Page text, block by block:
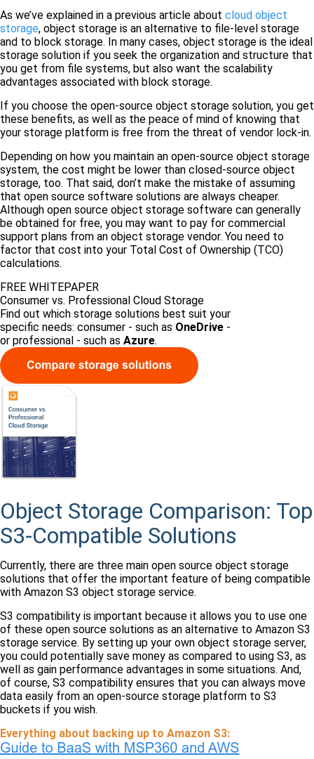
As we’ve explained in a previous article about cloud object
storage, object storage is an alternative to file-level storage
and to block storage. In many cases, object storage is the ideal
storage solution if you seek the organization and structure that
you get from file systems, but also want the scalability
advantages associated with block storage.
If you choose the open-source object storage solution, you get
these benefits, as well as the peace of mind of knowing that
your storage platform is free from the threat of vendor lock-in.
Depending on how you maintain an open-source object storage
system, the cost might be lower than closed-source object
storage, too. That said, don’t make the mistake of assuming
that open source software solutions are always cheaper.
Although open source object storage software can generally
be obtained for free, you may want to pay for commercial
support plans from an object storage vendor. You need to
factor that cost into your Total Cost of Ownership (TCO)
calculations.
FREE WHITEPAPER
Consumer vs. Professional Cloud Storage
Find out which storage solutions best suit your
specific needs: consumer - such as OneDrive -
or professional - such as Azure.
Object Storage Comparison: Top
S3-Compatible Solutions
Currently, there are three main open source object storage
solutions that offer the important feature of being compatible
with Amazon S3 object storage service.
S3 compatibility is important because it allows you to use one
of these open source solutions as an alternative to Amazon S3
storage service. By setting up your own object storage server,
you could potentially save money as compared to using S3, as
well as gain performance advantages in some situations. And,
of course, S3 compatibility ensures that you can always move
data easily from an open-source storage platform to S3
buckets if you wish.
Everything about backing up to Amazon S3: